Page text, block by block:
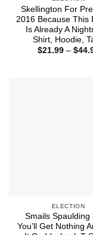
Skellington For
2016 Because This
Is Already A
Shirt, Hoodie,
$21.99 – $
ELECTION
Smails Spaulding
You’ll Get Nothing